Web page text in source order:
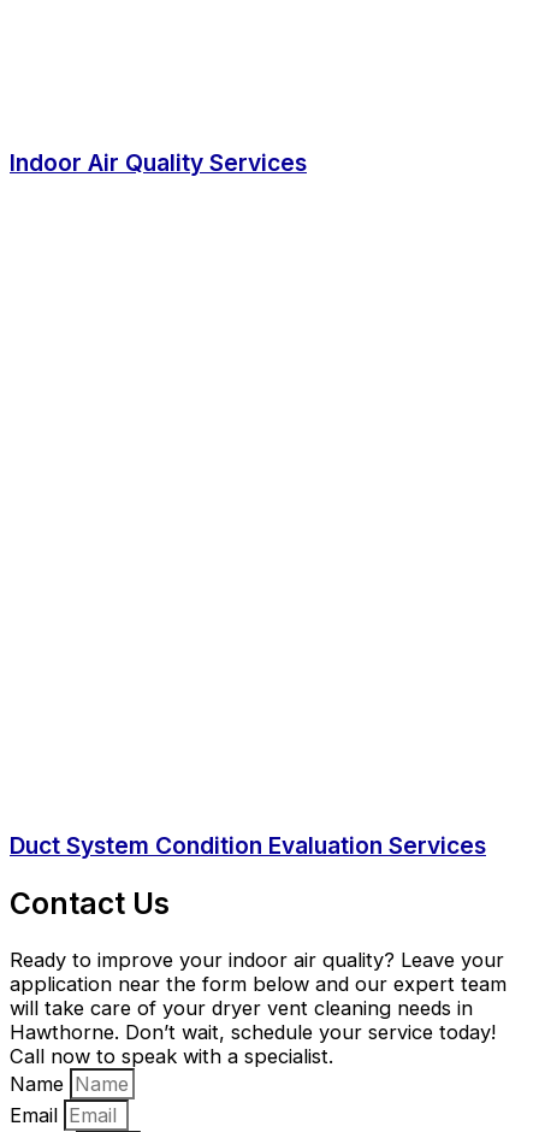
Indoor Air Quality Services
Duct System Condition Evaluation Services
Contact Us
Ready to improve your indoor air quality? Leave your
application near the form below and our expert team
will take care of your dryer vent cleaning needs in
Hawthorne. Don’t wait, schedule your service today!
Call now to speak with a specialist.
Name
Email